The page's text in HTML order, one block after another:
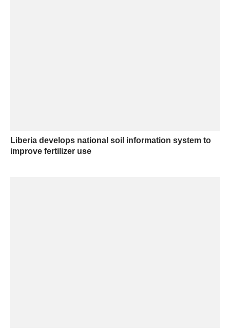
Liberia develops national soil information system to
improve fertilizer use